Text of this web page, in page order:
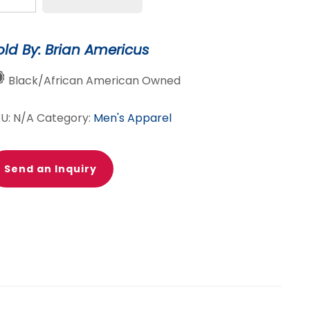
By: Brian Americus
Black/African American Owned
N/A Category: Men's Apparel
Send an Inquiry